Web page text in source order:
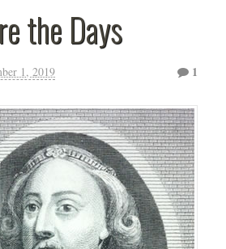
the Days
1, 2019 1